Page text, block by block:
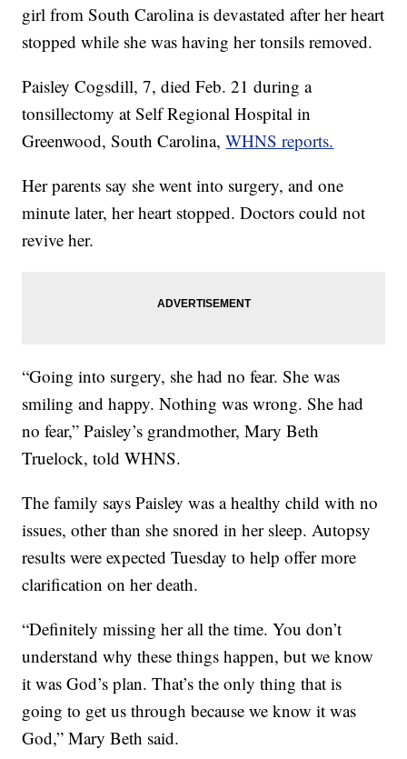
girl from South Carolina is devastated after her heart
stopped while she was having her tonsils removed.
Paisley Cogsdill, 7, died Feb. 21 during a
tonsillectomy at Self Regional Hospital in
Greenwood, South Carolina,WHNS reports.
Her parents say she went into surgery, and one
minute later, her heart stopped. Doctors could not
revive her.
“Going into surgery, she had no fear. She was
smiling and happy. Nothing was wrong. She had
no fear,” Paisley’s grandmother, Mary Beth
Truelock, told WHNS.
The family says Paisley was a healthy child with no
issues, other than she snored in her sleep. Autopsy
results were expected Tuesday to help offer more
clarification on her death.
“Definitely missing her all the time. You don’t
understand why these things happen, but we know
it was God’s plan. That’s the only thing that is
going to get us through because we know it was
God,” Mary Beth said.